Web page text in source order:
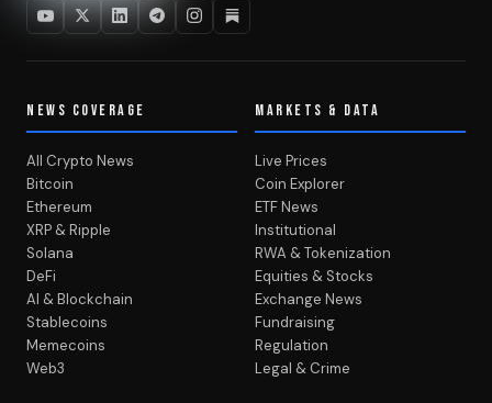
NEWS COVERAGE
All Crypto News
Bitcoin
Ethereum
XRP & Ripple
Solana
DeFi
AI & Blockchain
Stablecoins
Memecoins
Web3
MARKETS & DATA
Live Prices
Coin Explorer
ETF News
Institutional
RWA & Tokenization
Equities & Stocks
Exchange News
Fundraising
Regulation
Legal & Crime